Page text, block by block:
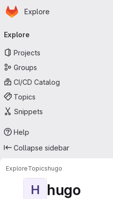
Skip to main content
Homepage
Explore
navigation
Explore
Projects
Groups
CI/CD Catalog
Topics
Snippets
Help
Collapse sidebar
ExploreTopicshugo
H hugo